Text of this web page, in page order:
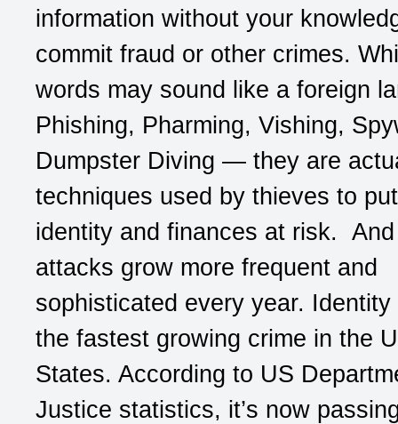
information without your
commit fraud or other crimes.
words may sound like a foreign
Phishing, Pharming, Vishing,
Dumpster Diving — they are
techniques used by thieves to
identity and finances at risk.
attacks grow more frequent and
sophisticated every year.
the fastest growing crime in the
States. According to US
Justice statistics, it’s now